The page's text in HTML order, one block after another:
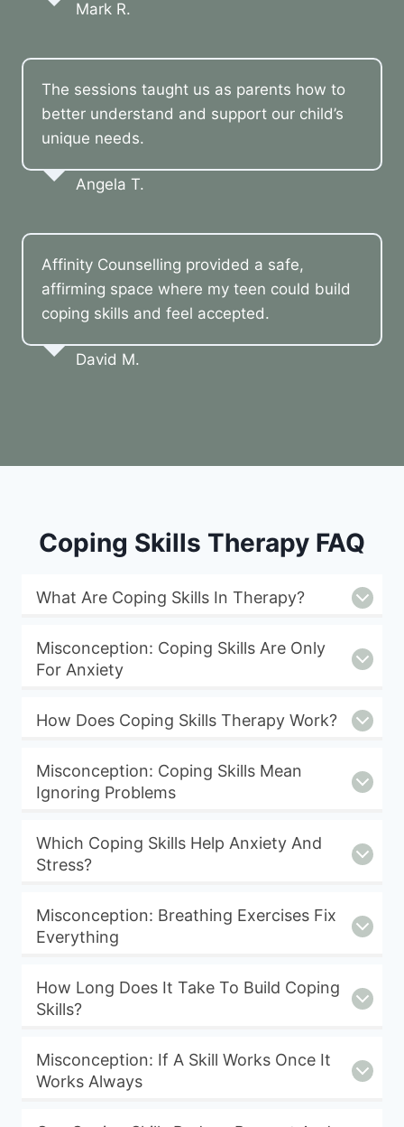
Mark R.
The sessions taught us as parents how to
better understand and support our child’s
unique needs.
Angela T.
Affinity Counselling provided a safe,
affirming space where my teen could build
coping skills and feel accepted.
David M.
Coping Skills Therapy FAQ
What Are Coping Skills In Therapy?
Misconception: Coping Skills Are Only
For Anxiety
How Does Coping Skills Therapy Work?
Misconception: Coping Skills Mean
Ignoring Problems
Which Coping Skills Help Anxiety And
Stress?
Misconception: Breathing Exercises Fix
Everything
How Long Does It Take To Build Coping
Skills?
Misconception: If A Skill Works Once It
Works Always